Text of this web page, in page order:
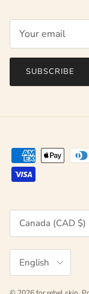
SUBSCRIBE
Country/Region
Canada (CAD $)
Language
English